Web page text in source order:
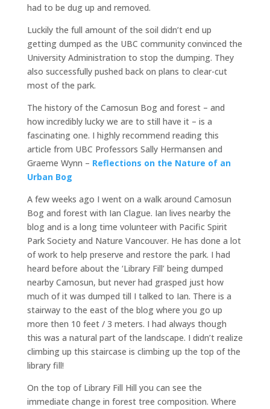
had to be dug up and removed.
Luckily the full amount of the soil didn’t end up
getting dumped as the UBC community convinced the
University Administration to stop the dumping. They
also successfully pushed back on plans to clear-cut
most of the park.
The history of the Camosun Bog and forest – and
how incredibly lucky we are to still have it – is a
fascinating one. I highly recommend reading this
article from UBC Professors Sally Hermansen and
Graeme Wynn – Reflections on the Nature of an
Urban Bog
A few weeks ago I went on a walk around Camosun
Bog and forest with Ian Clague. Ian lives nearby the
blog and is a long time volunteer with Pacific Spirit
Park Society and Nature Vancouver. He has done a lot
of work to help preserve and restore the park. I had
heard before about the ‘Library Fill’ being dumped
nearby Camosun, but never had grasped just how
much of it was dumped till I talked to Ian. There is a
stairway to the east of the blog where you go up
more then 10 feet / 3 meters. I had always though
this was a natural part of the landscape. I didn’t realize
climbing up this staircase is climbing up the top of the
library fill!
On the top of Library Fill Hill you can see the
immediate change in forest tree composition. Where